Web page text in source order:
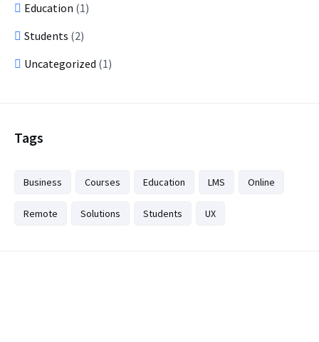
Education (1)
Students (2)
Uncategorized (1)
Tags
Business Courses Education LMS Online
Remote Solutions Students UX